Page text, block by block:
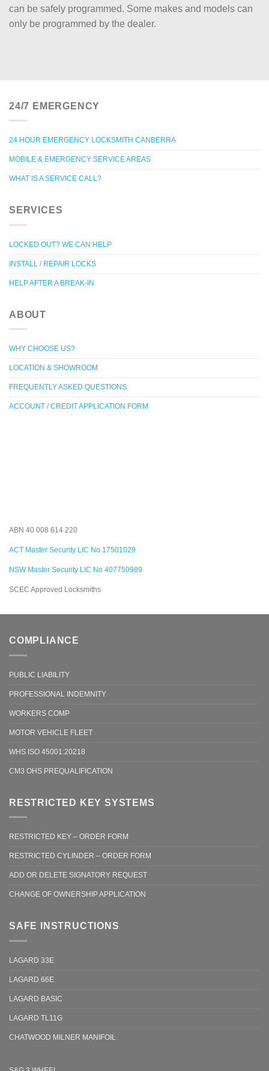
can be safely programmed. Some makes and models can
only be programmed by the dealer.
24/7 EMERGENCY
24 HOUR EMERGENCY LOCKSMITH CANBERRA
MOBILE & EMERGENCY SERVICE AREAS
WHAT IS A SERVICE CALL?
SERVICES
LOCKED OUT? WE CAN HELP
INSTALL / REPAIR LOCKS
HELP AFTER A BREAK-IN
ABOUT
WHY CHOOSE US?
LOCATION & SHOWROOM
FREQUENTLY ASKED QUESTIONS
ACCOUNT / CREDIT APPLICATION FORM
ABN 40 008 614 220
ACT Master Security LIC No 17501029
NSW Master Security LIC No 407750989
SCEC Approved Locksmiths
COMPLIANCE
PUBLIC LIABILITY
PROFESSIONAL INDEMNITY
WORKERS COMP
MOTOR VEHICLE FLEET
WHS ISO 45001:20218
CM3 OHS PREQUALIFICATION
RESTRICTED KEY SYSTEMS
RESTRICTED KEY – ORDER FORM
RESTRICTED CYLINDER – ORDER FORM
ADD OR DELETE SIGNATORY REQUEST
CHANGE OF OWNERSHIP APPLICATION
SAFE INSTRUCTIONS
LAGARD 33E
LAGARD 66E
LAGARD BASIC
LAGARD TL11G
CHATWOOD MILNER MANIFOIL